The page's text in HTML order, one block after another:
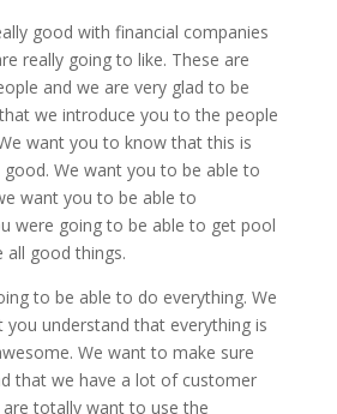
good with financial companies
really going to like. These are
and we are very glad to be
we introduce you to the people
want you to know that this is
We want you to be able to
want you to be able to
were going to be able to get pool
all good things.
to be able to do everything. We
you understand that everything is
We want to make sure
that we have a lot of customer
are totally want to use the